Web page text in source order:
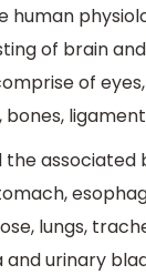
human
of brain
of
associated
lungs,
urinary